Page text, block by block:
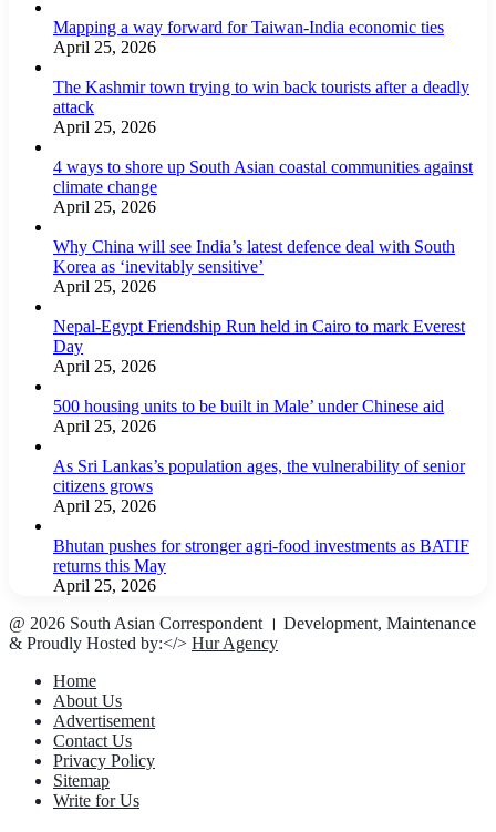
Mapping a way forward for Taiwan-India economic ties
April 25, 2026
The Kashmir town trying to win back tourists after a deadly
attack
April 25, 2026
4 ways to shore up South Asian coastal communities against
climate change
April 25, 2026
Why China will see India’s latest defence deal with South
Korea as ‘inevitably sensitive’
April 25, 2026
Nepal-Egypt Friendship Run held in Cairo to mark Everest
Day
April 25, 2026
500 housing units to be built in Male’ under Chinese aid
April 25, 2026
As Sri Lankas’s population ages, the vulnerability of senior
citizens grows
April 25, 2026
Bhutan pushes for stronger agri-food investments as BATIF
returns this May
April 25, 2026
@ 2026 South Asian Correspondent । Development, Maintenance
& Proudly Hosted by:</> Hur Agency
Home
About Us
Advertisement
Contact Us
Privacy Policy
Sitemap
Write for Us